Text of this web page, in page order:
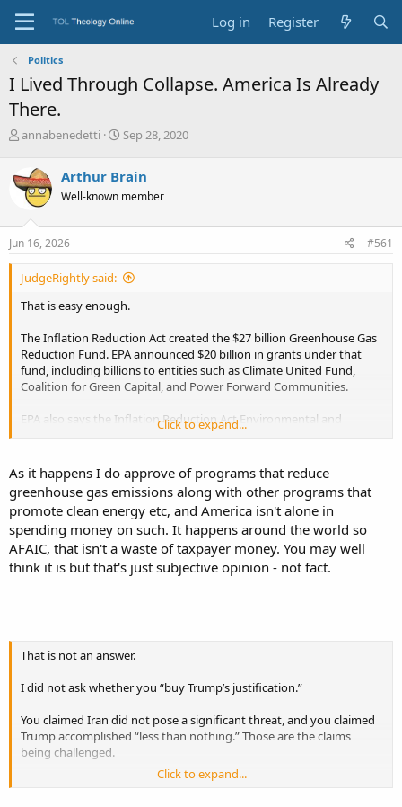
Log in Register
Politics
I Lived Through Collapse. America Is Already
There.
T
e
a
s
t
r
e
annabenedetti
S
r
t
a
Sep 28, 2020
Arthur Brain
Well-known member
Jun 16, 2026 #561
JudgeRightly said:
That is easy enough.
The Inflation Reduction Act created the $27 billion Greenhouse Gas
Reduction Fund. EPA announced $20 billion in grants under that
fund, including billions to entities such as Climate United Fund,
Coalition for Green Capital, and Power Forward Communities.
EPA also says the Inflation Reduction Act Environmental and
Climate Justice Program appropriated $2.8 billion for financial
Reuters reported that, before Biden left office, about $96.7 billion in
IRA clean-energy grants had been obligated.
Reuters also reported that CBO estimated Biden’s clean-energy tax
subsidies would increase deficits by $825 billion over ten years.
So yes, “billions” was factual.
Click to expand...
As it happens I do approve of programs that reduce
greenhouse gas emissions along with other programs that
promote clean energy etc, and America isn't alone in
spending money on such. It happens around the world so
AFAIC, that isn't a waste of taxpayer money. You may well
think it is but that's just subjective opinion - not fact.
That is not an answer.
I did not ask whether you “buy Trump’s justification.”
You claimed Iran did not pose a significant threat, and you claimed
Trump accomplished “less than nothing.” Those are the claims
being challenged.
A regime enriching uranium near weapons-grade, funding hostile
Click to expand...